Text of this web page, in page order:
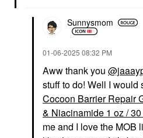
Sunnysmom
‎01-06-2025 08:32 PM
Aww thank you
stuff to do! Well I would
Cocoon Barrier Repair
& Niacinamide 1 oz /
me and I love the MOB